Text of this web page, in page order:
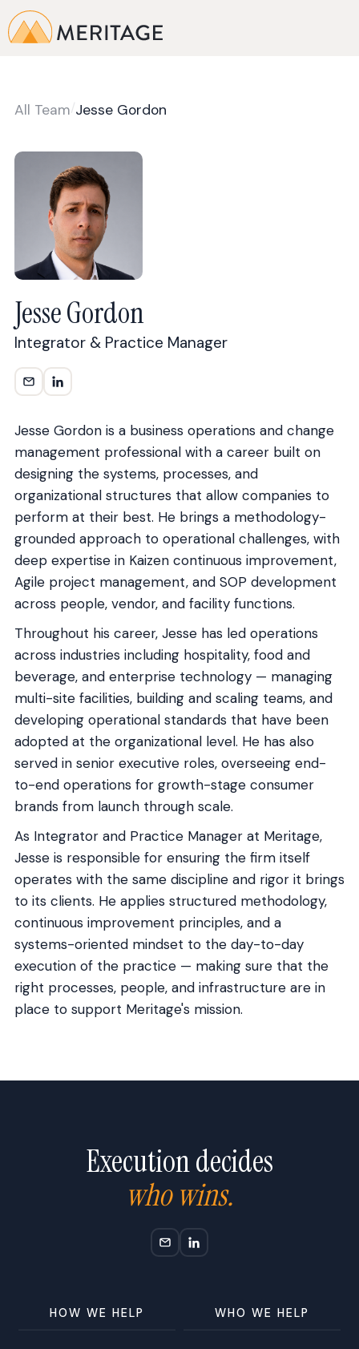
All Team/Jesse Gordon
Jesse Gordon
Integrator & Practice Manager
Jesse Gordon is a business operations and change
management professional with a career built on
designing the systems, processes, and
organizational structures that allow companies to
perform at their best. He brings a methodology-
grounded approach to operational challenges, with
deep expertise in Kaizen continuous improvement,
Agile project management, and SOP development
across people, vendor, and facility functions.
Throughout his career, Jesse has led operations
across industries including hospitality, food and
beverage, and enterprise technology — managing
multi-site facilities, building and scaling teams, and
developing operational standards that have been
adopted at the organizational level. He has also
served in senior executive roles, overseeing end-
to-end operations for growth-stage consumer
brands from launch through scale.
As Integrator and Practice Manager at Meritage,
Jesse is responsible for ensuring the firm itself
operates with the same discipline and rigor it brings
to its clients. He applies structured methodology,
continuous improvement principles, and a
systems-oriented mindset to the day-to-day
execution of the practice — making sure that the
right processes, people, and infrastructure are in
place to support Meritage's mission.
Execution decides
who wins.
HOW WE HELP WHO WE HELP